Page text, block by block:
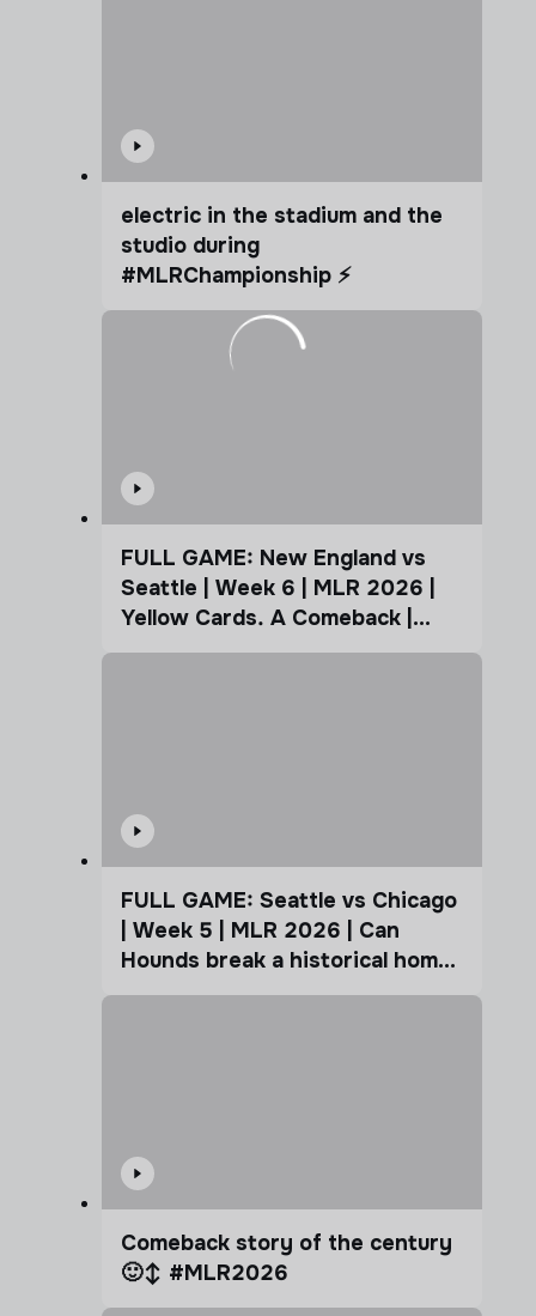
electric in the stadium and the
studio during
#MLRChampionship ⚡️
FULL GAME: New England vs
Seattle | Week 6 | MLR 2026 |
Yellow Cards. A Comeback |
Coffee Cup
FULL GAME: Seattle vs Chicago
| Week 5 | MLR 2026 | Can
Hounds break a historical home
advantage?
Comeback story of the century
🙂‍↕️ #MLR2026